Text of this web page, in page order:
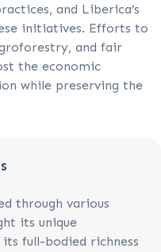
and Liberica’s
initiatives. Efforts to
and fair
the economic
while preserving the
through various
its unique
full-bodied richness